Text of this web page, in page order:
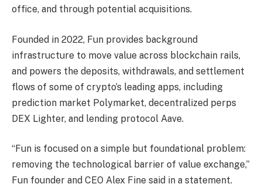
office, and through potential acquisitions.
Founded in 2022, Fun provides background
infrastructure to move value across blockchain rails,
and powers the deposits, withdrawals, and settlement
flows of some of crypto’s leading apps, including
prediction market Polymarket, decentralized perps
DEX Lighter, and lending protocol Aave.
“Fun is focused on a simple but foundational problem:
removing the technological barrier of value exchange,”
Fun founder and CEO Alex Fine said in a statement.